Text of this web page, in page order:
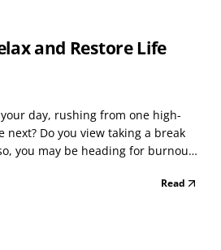
and Restore Life
day, rushing from one high-
next? Do you view taking a break
you may be heading for burnout.
fearing it will steal too much of
Read